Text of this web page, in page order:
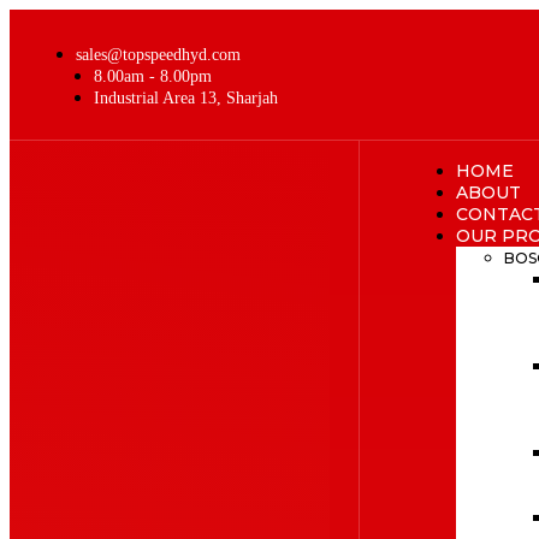
sales@topspeedhyd.com
8.00am - 8.00pm
Industrial Area 13, Sharjah
HOME
ABOUT
OUR